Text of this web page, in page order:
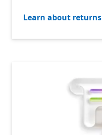
Learn about returns